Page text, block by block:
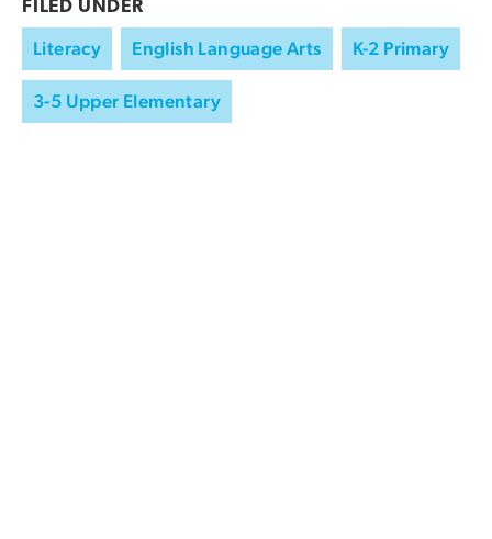
FILED UNDER
Literacy English Language Arts K-2 Primary
3-5 Upper Elementary